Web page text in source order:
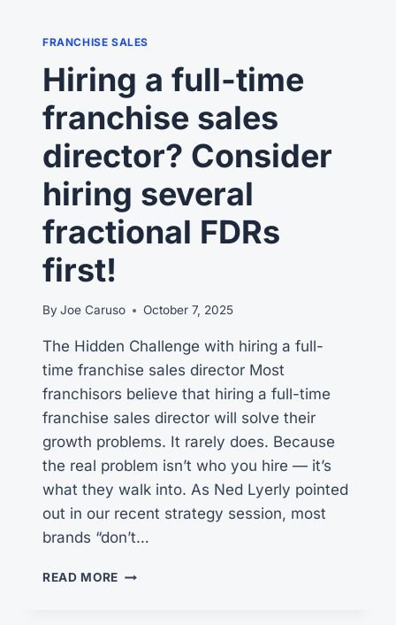
FRANCHISE SALES
Hiring a full-time
franchise sales
director? Consider
hiring several
fractional FDRs
first!
By Joe Caruso October 7, 2025
The Hidden Challenge with hiring a full-
time franchise sales director Most
franchisors believe that hiring a full-time
franchise sales director will solve their
growth problems. It rarely does. Because
the real problem isn’t who you hire — it’s
what they walk into. As Ned Lyerly pointed
out in our recent strategy session, most
brands “don’t…
READ MORE HIRING